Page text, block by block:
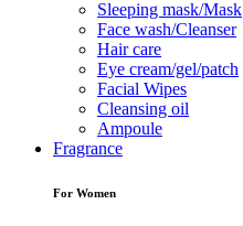
Sleeping mask/Mask
Face wash/Cleanser
Hair care
Eye cream/gel/patch
Facial Wipes
Cleansing oil
Ampoule
Fragrance
For Women